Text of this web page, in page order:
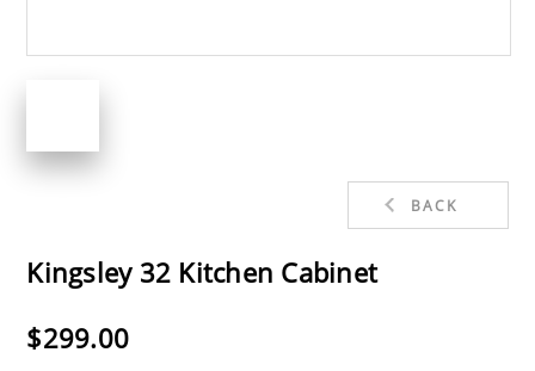
BACK
Kingsley 32 Kitchen Cabinet
$299.00